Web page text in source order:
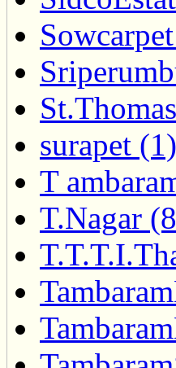
surapet (1)
T
T.Nagar